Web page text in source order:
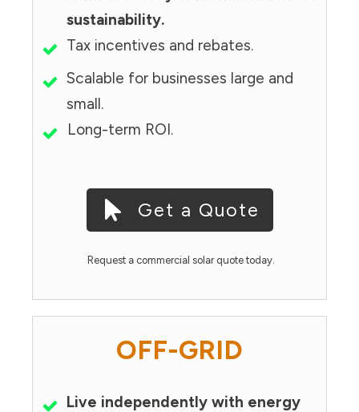
sustainability.
Tax incentives and rebates.
Scalable for businesses large and
small.
Long-term ROI.
Get a Quote
Request a commercial solar quote today.
OFF-GRID
Live independently with energy